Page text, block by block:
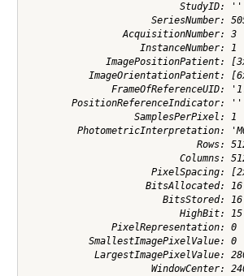
                           StudyID: ''
SeriesNumber:
                 AcquisitionNumber: 3
                    InstanceNumber: 1
ImagePositionPatient:
ImageOrientationPatient:
FrameOfReferenceUID:
        PositionReferenceIndicator: ''
                   SamplesPerPixel: 1
PhotometricInterpretation:
Rows:
Columns:
PixelSpacing:
                     BitsAllocated: 16
                        BitsStored: 16
                           HighBit: 15
               PixelRepresentation: 0
           SmallestImagePixelValue: 0
LargestImagePixelValue:
WindowCenter: